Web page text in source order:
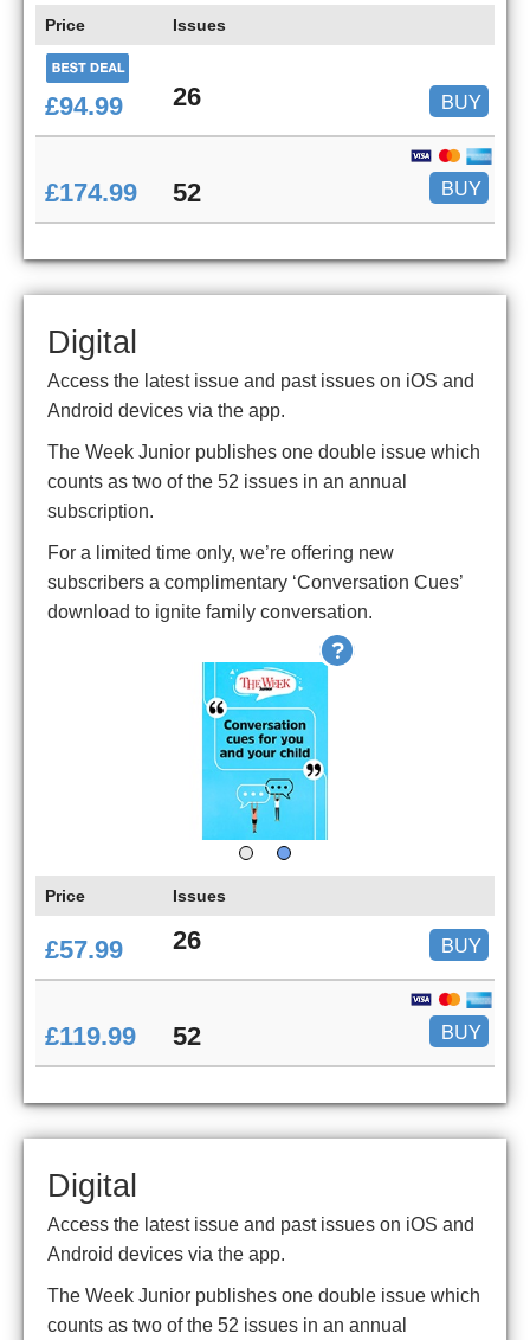
Price Issues
£94.99 26 BUY
£174.99 52 BUY
Digital
Access the latest issue and past issues on iOS and
Android devices via the app.
The Week Junior publishes one double issue which
counts as two of the 52 issues in an annual
subscription.
For a limited time only, we’re offering new
subscribers a complimentary ‘Conversation Cues’
download to ignite family conversation.
Price Issues
£57.99 26 BUY
£119.99 52 BUY
Digital
Access the latest issue and past issues on iOS and
Android devices via the app.
The Week Junior publishes one double issue which
counts as two of the 52 issues in an annual